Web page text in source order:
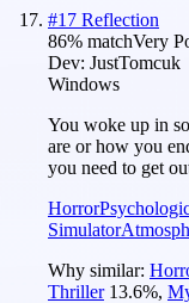
#17 Reflection
86% matchVery
Dev: JustTomcuk
Windows
You woke up in
are or how you
you need to get
Horror
Simulator
Why similar:
Thriller 13.6%,